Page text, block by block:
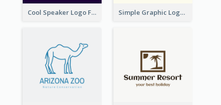
Cool Speaker Logo For Electronic Components Store Simple Graphic Logo Of Noodles